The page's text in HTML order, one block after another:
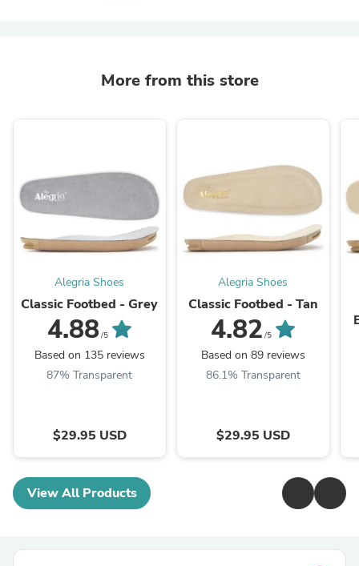
More from this store
Alegria Shoes
Classic Footbed - Grey
4.88/5
Based on 135 reviews
87% Transparent
$29.95 USD
Alegria Shoes
Classic Footbed - Tan
4.82 /5
Based on 89 reviews
86.1% Transparent
$29.95 USD
View All Products